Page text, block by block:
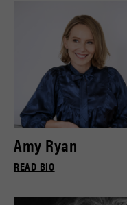
Amy Ryan
READ BIO